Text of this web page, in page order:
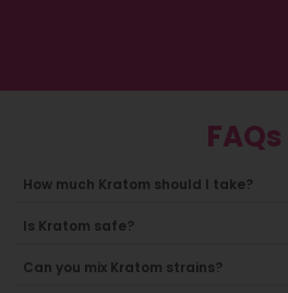
FAQs
How much Kratom should I take?
Is Kratom safe?
Can you mix Kratom strains?